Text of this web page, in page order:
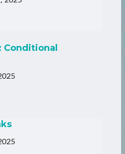
Conditional